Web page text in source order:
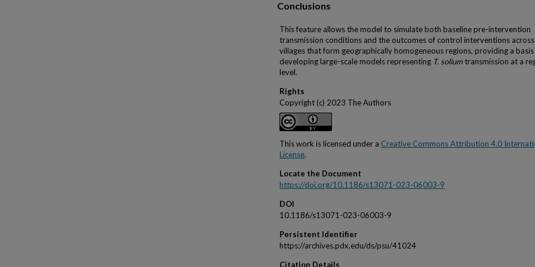
Conclusions
This feature allows the model to simulate both baseline pre-intervention
transmission conditions and the outcomes of control interventions across
villages that form geographically homogeneous regions, providing a
developing large-scale models representing T. solium transmission at a
level.
Rights
Copyright (c) 2023 The Authors
This work is licensed under a Creative Commons Attribution 4.0
License.
Locate the Document
https://doi.org/10.1186/s13071-023-06003-9
DOI
10.1186/s13071-023-06003-9
Persistent Identifier
https://archives.pdx.edu/ds/psu/41024
Citation Details